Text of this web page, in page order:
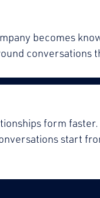
becomes
conversations
form
start